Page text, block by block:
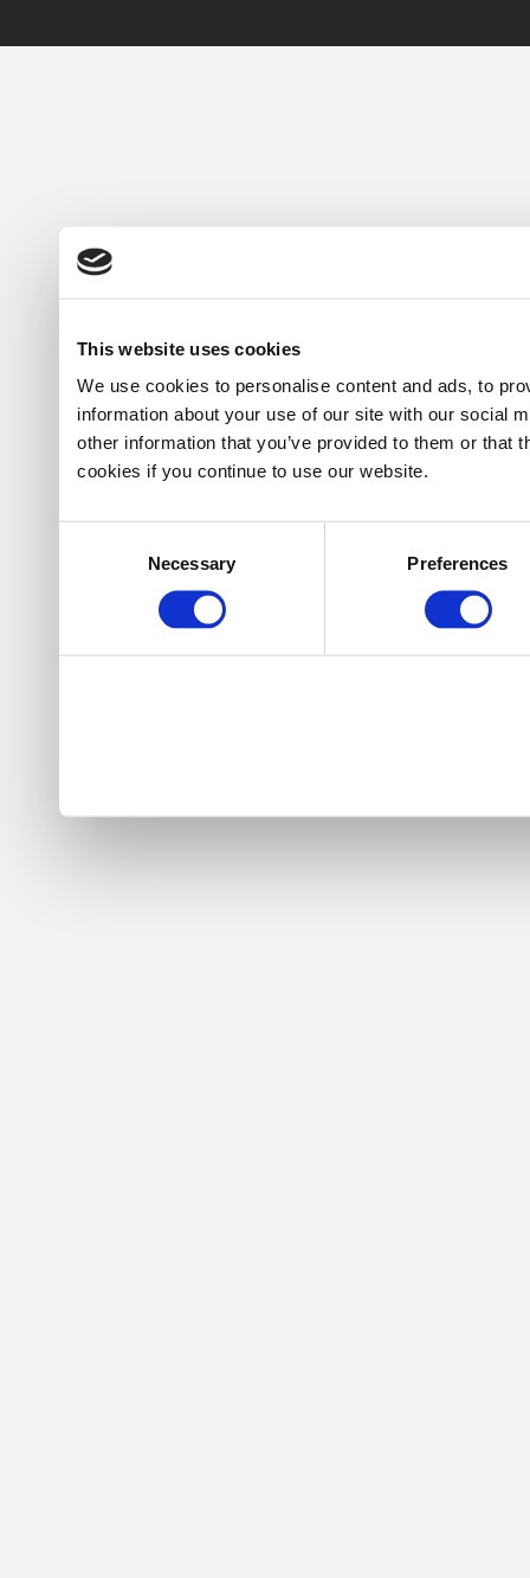
This website uses cookies
We use cookies to personalise content and ads, to
information about your use of our site with our social
other information that you’ve provided to them or
cookies if you continue to use our website.
Necessary Preferences